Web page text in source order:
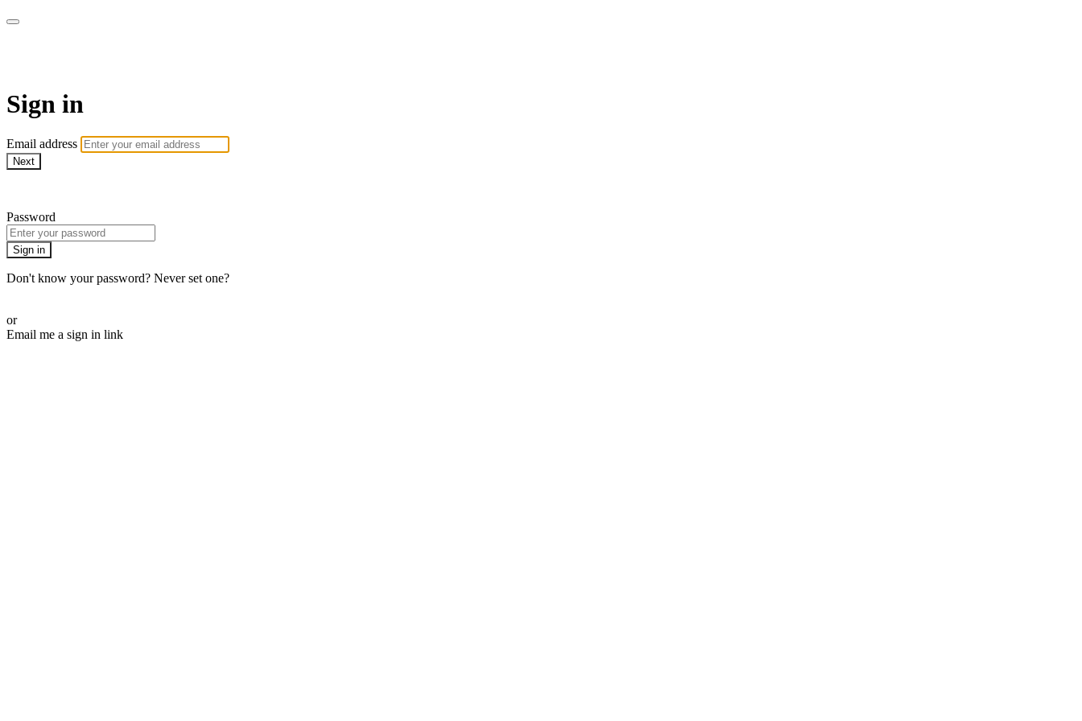
Sign in
Email address
Next
Password
Sign in
Don't know your password? Never set one?
or
Email me a sign in link